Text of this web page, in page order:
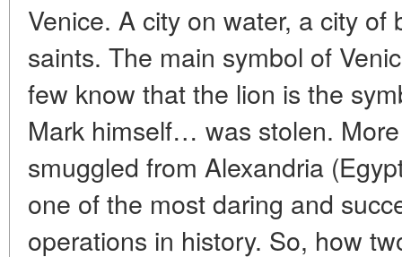
Venice. A city on water, a city
saints. The main symbol of
few know that the lion is the
Mark himself… was stolen.
smuggled from Alexandria
one of the most daring and
operations in history. So, how